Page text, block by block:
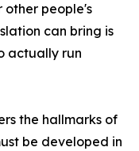
people's
can bring is
actually run
the hallmarks of
be developed in